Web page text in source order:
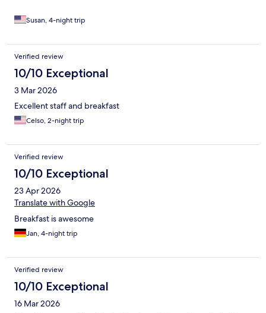
Susan, 4-night trip
Verified review
10/10 Exceptional
3 Mar 2026
Excellent staff and breakfast
Celso, 2-night trip
Verified review
10/10 Exceptional
23 Apr 2026
Translate with Google
Breakfast is awesome
Jan, 4-night trip
Verified review
10/10 Exceptional
16 Mar 2026